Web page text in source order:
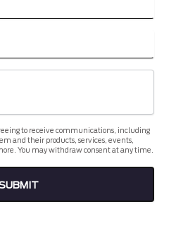
to receive communications, including
and their products, services, events,
You may withdraw consent at any time.